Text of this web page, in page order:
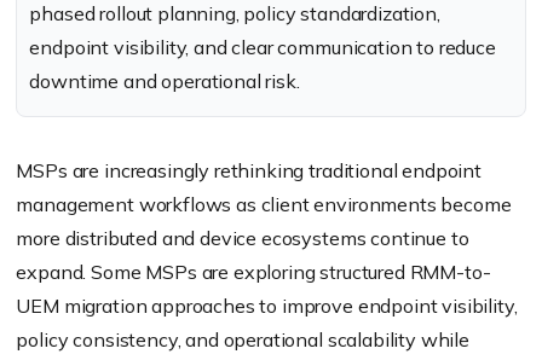
phased rollout planning, policy standardization,
endpoint visibility, and clear communication to reduce
downtime and operational risk.
MSPs are increasingly rethinking traditional endpoint
management workflows as client environments become
more distributed and device ecosystems continue to
expand. Some MSPs are exploring structured RMM-to-
UEM migration approaches to improve endpoint visibility,
policy consistency, and operational scalability while